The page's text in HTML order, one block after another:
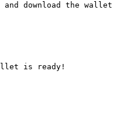
download the wallet
is ready!